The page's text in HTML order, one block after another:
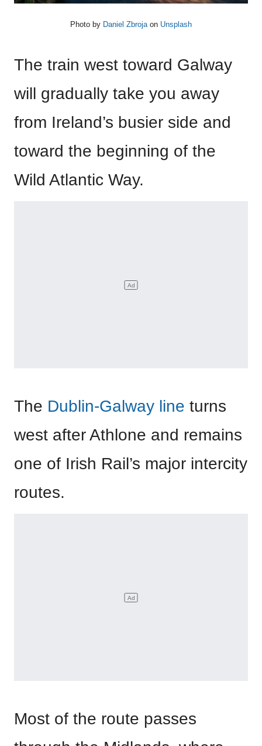
Photo by Daniel Zbrojaon Unsplash
The train west toward Galway
will gradually take you away
from Ireland’s busier side and
toward the beginning of the
Wild Atlantic Way.
The Dublin-Galway line turns
west after Athlone and remains
one of Irish Rail’s major intercity
routes.
Most of the route passes